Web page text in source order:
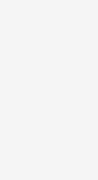
a limit of
to upload, or